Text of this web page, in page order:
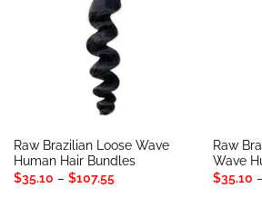
Raw Brazilian Loose Wave
Human Hair Bundles
$35.10 – $107.55Price
Raw
Wave
$35.10 –